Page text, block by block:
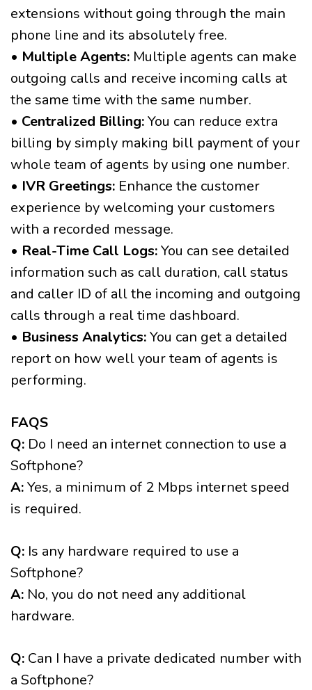
extensions without going through the main
phone line and its absolutely free.
• Multiple Agents: Multiple agents can make
outgoing calls and receive incoming calls at
the same time with the same number.
• Centralized Billing:You can reduce extra
billing by simply making bill payment of your
whole team of agents by using one number.
• IVR Greetings: Enhance the customer
experience by welcoming your customers
with a recorded message.
• Real-Time Call Logs:You can see detailed
information such as call duration, call status
and caller ID of all the incoming and outgoing
calls through a real time dashboard.
• Business Analytics:You can get a detailed
report on how well your team of agents is
performing.
FAQS
Q: Do I need an internet connection to use a
Softphone?
A:Yes, a minimum of 2 Mbps internet speed
is required.
Q: Is any hardware required to use a
Softphone?
A: No, you do not need any additional
hardware.
Q: Can I have a private dedicated number with
a Softphone?